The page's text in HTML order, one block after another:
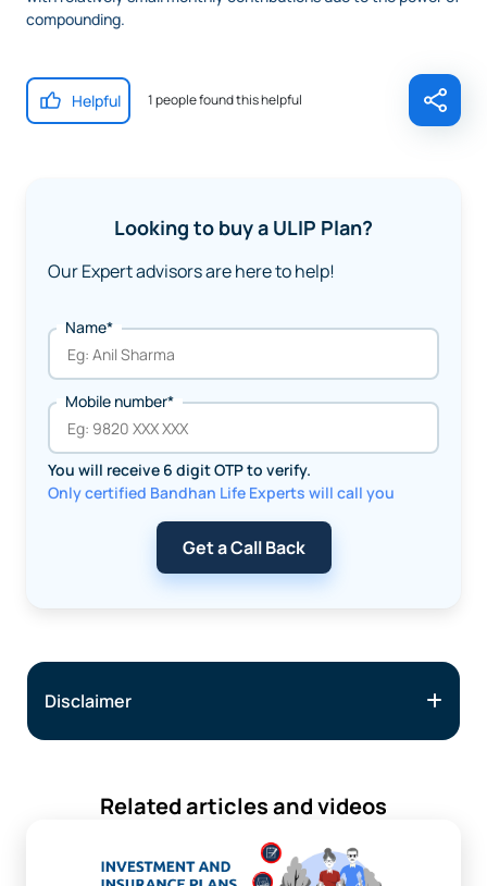
compounding.
Helpful 1 people found this helpful
Looking to buy a ULIP Plan?
Our Expert advisors are here to help!
Name*
Mobile number*
You will receive 6 digit OTP to verify.
Only certified Bandhan Life Experts will call you
Get a Call Back
Disclaimer
Related articles and videos